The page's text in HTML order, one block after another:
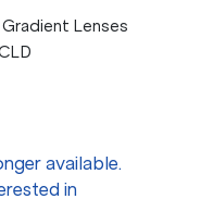
Lenses
available.
in